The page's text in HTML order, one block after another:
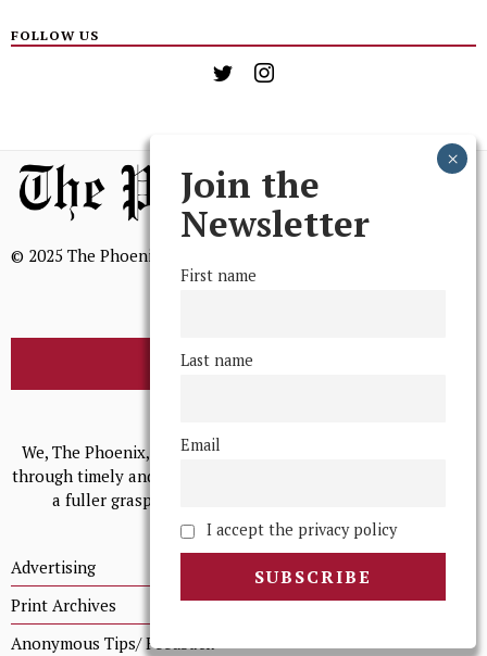
FOLLOW US
© 2025 The Phoenix, All Rights Reserved
BROWSE THE ARCHIVE
We, The Phoenix, aim to empower and serve our community
through timely and relevant coverage, continually striving for
a fuller grasp of excellence, accuracy, and empathy.
Advertising
Print Archives
Anonymous Tips/ Feedback
Join the
Newsletter
First name
Last name
Email
I accept the privacy policy